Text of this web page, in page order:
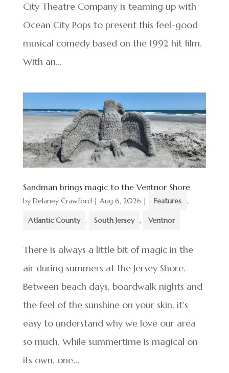
City Theatre Company is teaming up with
Ocean City Pops to present this feel-good
musical comedy based on the 1992 hit film.
With an...
Sandman brings magic to the Ventnor Shore
by Delaney Crawford| Aug 6, 2026 | Features ,
Atlantic County , South Jersey , Ventnor
There is always a little bit of magic in the
air during summers at the Jersey Shore.
Between beach days, boardwalk nights and
the feel of the sunshine on your skin, it’s
easy to understand why we love our area
so much. While summertime is magical on
its own, one...